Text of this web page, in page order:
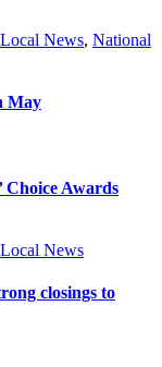
Local News, National
May
Choice Awards
Local News
closings to